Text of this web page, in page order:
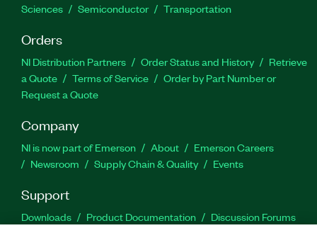
Sciences
Semiconductor Transportation
Orders
NI Distribution Partners Order Status and History
Retrieve
a Quote
Terms of Service
Order by Part Number or
Request a Quote
Company
NI is now part of Emerson About
Emerson Careers
Newsroom
Supply Chain & Quality Events
Support
Downloads Product Documentation
Discussion Forums